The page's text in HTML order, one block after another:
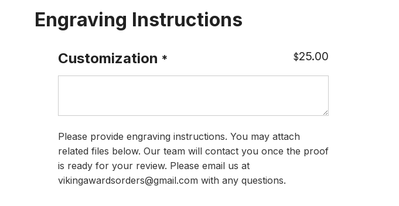
Engraving Instructions
Customization * $25.00
Please provide engraving instructions. You may attach
related files below. Our team will contact you once the proof
is ready for your review. Please email us at
vikingawardsorders@gmail.com with any questions.